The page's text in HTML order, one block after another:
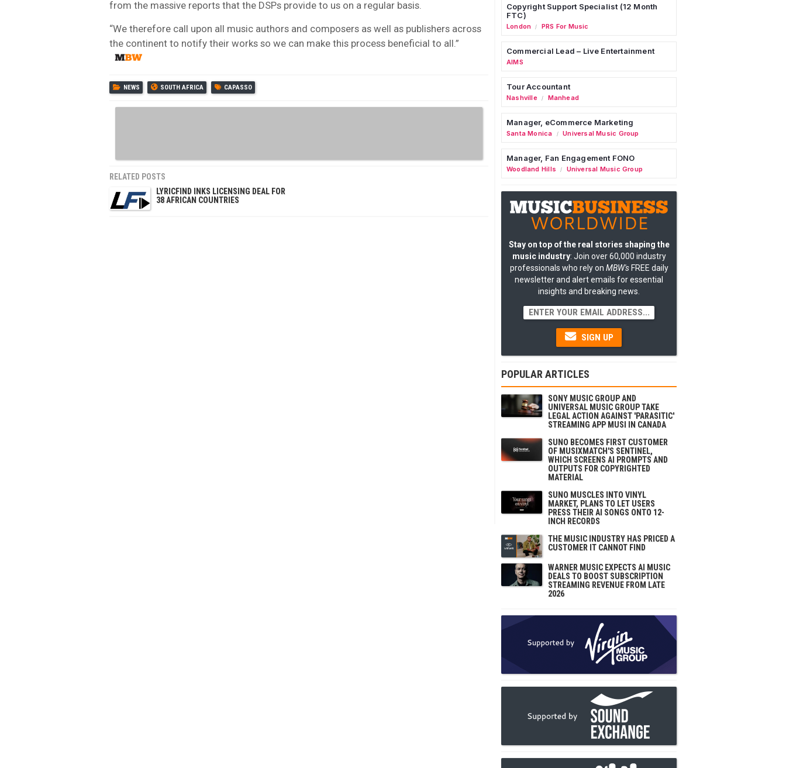
from the massive reports that the DSPs provide to us on a regular basis.
“We therefore call upon all music authors and composers as well as publishers across
the continent to notify their works so we can make this process beneficial to all.”
NEWS SOUTH AFRICA CAPASSO
RELATED POSTS
LYRICFIND INKS LICENSING DEAL FOR
38 AFRICAN COUNTRIES
Copyright Support Specialist (12 Month
FTC)
London / PRS For Music
Commercial Lead – Live Entertainment
AIMS
Tour Accountant
Nashville / Manhead
Manager, eCommerce Marketing
Santa Monica / Universal Music Group
Manager, Fan Engagement FONO
Woodland Hills / Universal Music Group
Stay on top of the real stories shaping the
music industry: Join over 60,000 industry
professionals who rely on MBW'sFREE daily
newsletter and alert emails for essential
insights and breaking news.
SIGN UP
POPULAR ARTICLES
SONY MUSIC GROUP AND
UNIVERSAL MUSIC GROUP TAKE
LEGAL ACTION AGAINST 'PARASITIC'
STREAMING APP MUSI IN CANADA
SUNO BECOMES FIRST CUSTOMER
OF MUSIXMATCH'S SENTINEL,
WHICH SCREENS AI PROMPTS AND
OUTPUTS FOR COPYRIGHTED
MATERIAL
SUNO MUSCLES INTO VINYL
MARKET, PLANS TO LET USERS
PRESS THEIR AI SONGS ONTO 12-
INCH RECORDS
THE MUSIC INDUSTRY HAS PRICED A
CUSTOMER IT CANNOT FIND
WARNER MUSIC EXPECTS AI MUSIC
DEALS TO BOOST SUBSCRIPTION
STREAMING REVENUE FROM LATE
2026